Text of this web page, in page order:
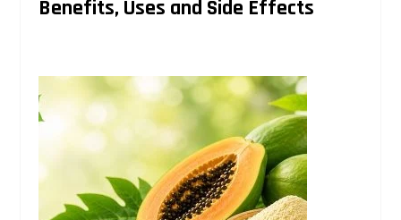
Benefits, Uses and Side Effects